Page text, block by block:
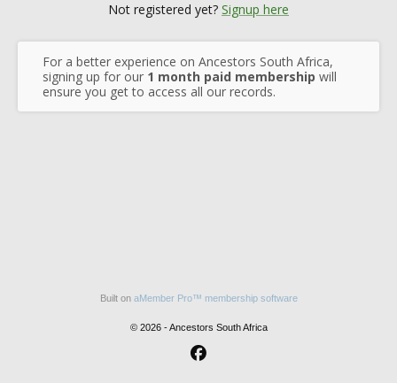
Not registered yet? Signup here
For a better experience on Ancestors South Africa,
signing up for our 1 month paid membership will
ensure you get to access all our records.
Built on aMember Pro™ membership software
© 2026 - Ancestors South Africa